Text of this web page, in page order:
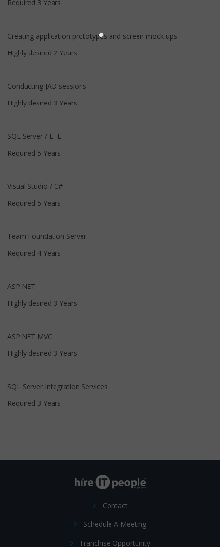
Required 3 Years
Creating application prototypes and screen mock-ups
Highly desired 2 Years
Conducting JAD sessions
Highly desired 3 Years
SQL Server / ETL
Required 5 Years
Visual Studio / C#
Required 5 Years
Team Foundation Server
Required 4 Years
ASP.NET
Highly desired 3 Years
ASP.NET MVC
Highly desired 3 Years
SQL Server Integration Services
Required 3 Years
Contact
Schedule A Meeting
Franchise Opportunity